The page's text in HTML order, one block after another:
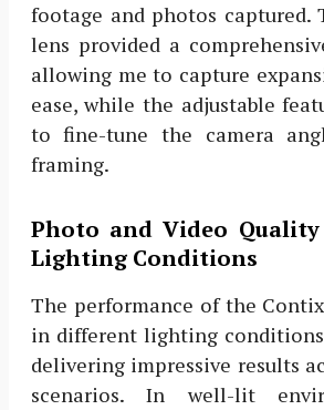
footage and photos captured.
lens provided a
allowing me to capture
ease, while the adjustable
to fine-tune the camera
framing.
Photo and Video
Lighting Conditions
The performance of the
in different lighting
delivering impressive results
scenarios. In well-lit